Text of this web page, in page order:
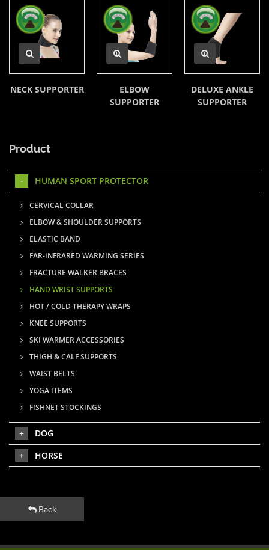
NECK SUPPORTER
ELBOW
SUPPORTER
DELUXE ANKLE
SUPPORTER
Product
HUMAN SPORT PROTECTOR
CERVICAL COLLAR
ELBOW & SHOULDER SUPPORTS
ELASTIC BAND
FAR-INFRARED WARMING SERIES
FRACTURE WALKER BRACES
HAND WRIST SUPPORTS
HOT / COLD THERAPY WRAPS
KNEE SUPPORTS
SKI WARMER ACCESSORIES
THIGH & CALF SUPPORTS
WAIST BELTS
YOGA ITEMS
FISHNET STOCKINGS
DOG
HORSE
Back